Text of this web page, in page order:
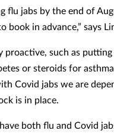
flu jabs by the end of
book in advance,” says
proactive, such as
or steroids for
Covid jabs we are
is in place.
both flu and Covid